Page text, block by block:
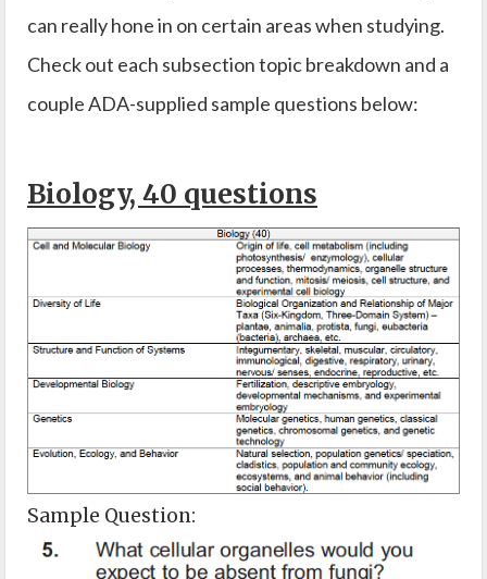
can really hone in on certain areas when studying.
Check out each subsection topic breakdown and a
couple ADA-supplied sample questions below:
Biology, 40 questions
Sample Question: